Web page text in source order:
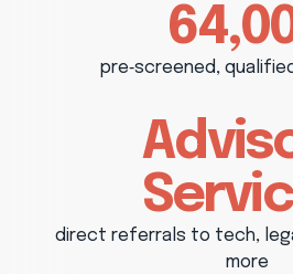
pre‑screened,
direct referrals to tech,
more